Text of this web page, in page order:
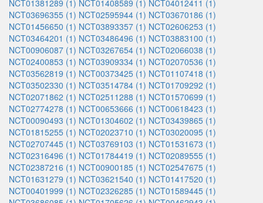
NCT01381289 (1) NCT01408589 (1) NCT04012411 (1)
NCT03696355 (1) NCT02595944 (1) NCT03670186 (1)
NCT01456650 (1) NCT03893357 (1) NCT02606253 (1)
NCT03464201 (1) NCT03486496 (1) NCT03883100 (1)
NCT00906087 (1) NCT03267654 (1) NCT02066038 (1)
NCT02400853 (1) NCT03909334 (1) NCT02070536 (1)
NCT03562819 (1) NCT00373425 (1) NCT01107418 (1)
NCT03502330 (1) NCT03514784 (1) NCT01709292 (1)
NCT02071862 (1) NCT02511288 (1) NCT01570699 (1)
NCT02774278 (1) NCT00653666 (1) NCT00618423 (1)
NCT00090493 (1) NCT01304602 (1) NCT03439865 (1)
NCT01815255 (1) NCT02023710 (1) NCT03020095 (1)
NCT02707445 (1) NCT03769103 (1) NCT01531673 (1)
NCT02316496 (1) NCT01784419 (1) NCT02089555 (1)
NCT02387216 (1) NCT00900185 (1) NCT02547675 (1)
NCT01631279 (1) NCT03621540 (1) NCT01417520 (1)
NCT00401999 (1) NCT02326285 (1) NCT01589445 (1)